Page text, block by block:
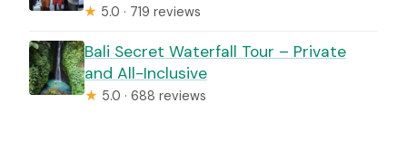
★ 5.0 · 719 reviews
Bali Secret Waterfall Tour – Private
and All-Inclusive
★ 5.0 · 688 reviews